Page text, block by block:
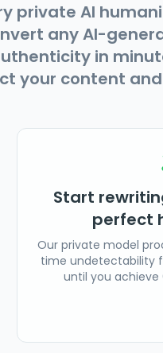
private AI
any AI-
in
your content
Start
perfect
Our private model
time undetectability
until you achieve